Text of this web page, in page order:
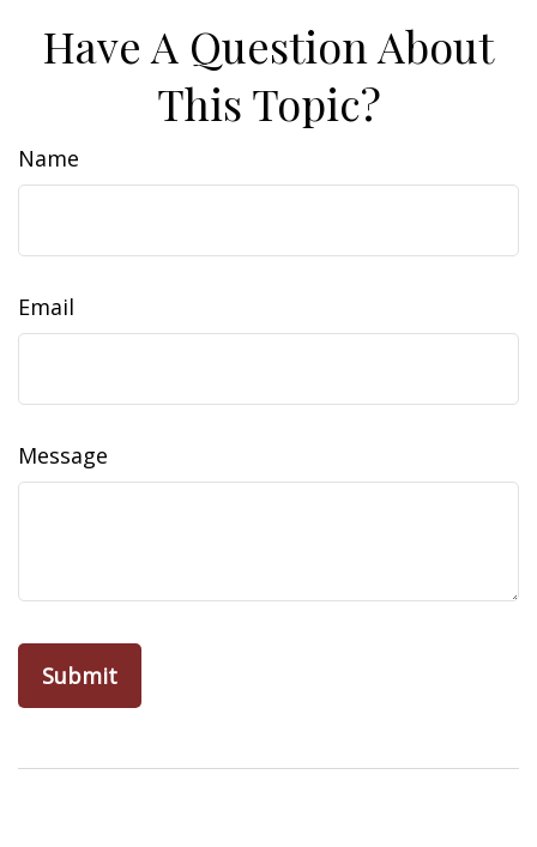
Have A Question About
This Topic?
Name
Email
Message